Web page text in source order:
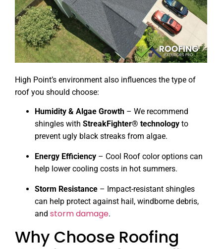
High Point’s environment also influences the type of
roof you should choose:
Humidity & Algae Growth – We recommend
shingles with StreakFighter® technology to
prevent ugly black streaks from algae.
Energy Efficiency – Cool Roof color options can
help lower cooling costs in hot summers.
Storm Resistance – Impact-resistant shingles
can help protect against hail, windborne debris,
and storm damage.
Why Choose Roofing